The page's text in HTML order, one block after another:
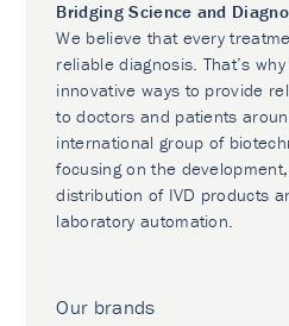
Bridging Science and
We believe that every
reliable diagnosis. That’s
innovative ways to provide
to doctors and patients
international group of
focusing on the
distribution of IVD products
laboratory automation.
Our brands